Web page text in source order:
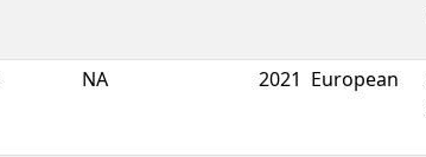
NA 2021 European